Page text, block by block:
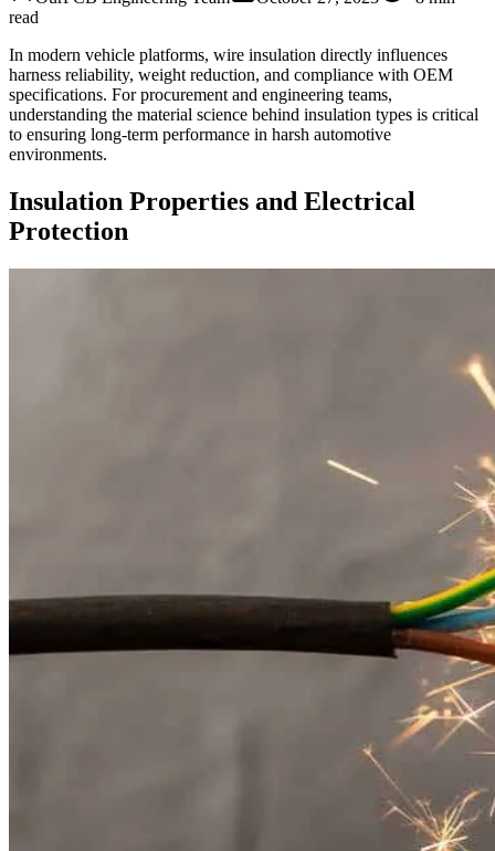
read
In modern vehicle platforms, wire insulation directly influences
harness reliability, weight reduction, and compliance with OEM
specifications. For procurement and engineering teams,
understanding the material science behind insulation types is critical
to ensuring long-term performance in harsh automotive
environments.
Insulation Properties and Electrical
Protection